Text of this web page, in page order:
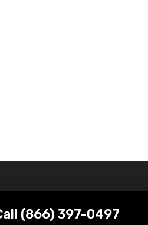
(866) 397-0497